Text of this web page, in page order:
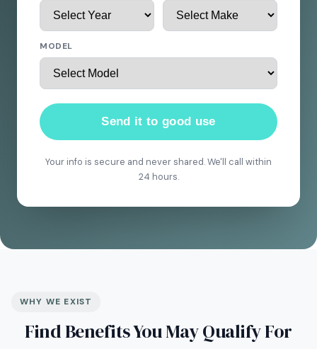
MODEL
Send it to good use
Your info is secure and never shared. We'll call within
24 hours.
WHY WE EXIST
Find Benefits You May Qualify For